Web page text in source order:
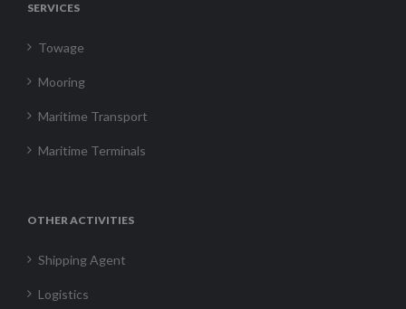
SERVICES
Towage
Mooring
Maritime Transport
Maritime Terminals
OTHER ACTIVITIES
Shipping Agent
Logistics